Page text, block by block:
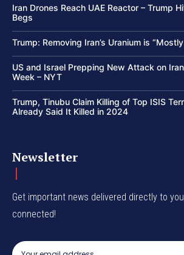
Iran Drones Reach UAE Reactor – Trump
Begs
Trump: Removing Iran’s Uranium is “Mostly
US and Israel Prepping New Attack on
Week – NYT
Trump, Tinubu Claim Killing of Top ISIS
Already Said It Killed in 2024
Newsletter
Get important news delivered directly to
connected!